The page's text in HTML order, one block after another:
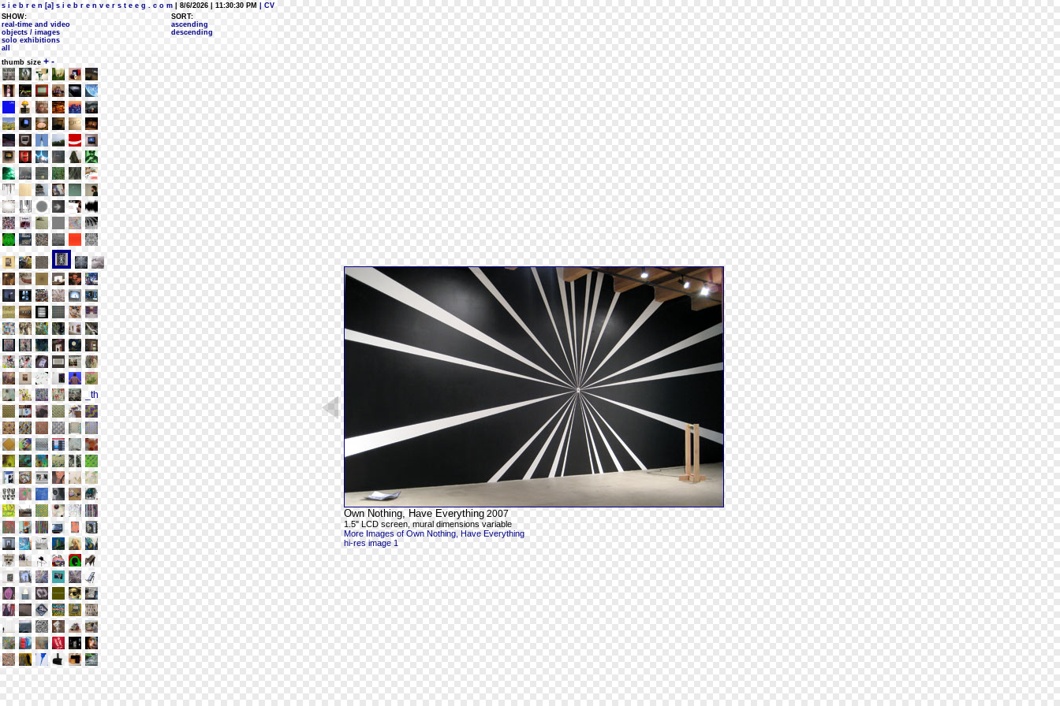
s i e b r e n [a] s i e b r e n v e r s t e e g . c o m | 8/6/2026 | 11:30:30 PM
| CV
SHOW:
real-time and video
objects / images
solo exhibitions
all
SORT:
ascending
descending
thumb size + -
Own Nothing, Have Everything 2007
1.5" LCD screen, mural dimensions variable
More Images of Own Nothing, Have Everything
hi-res image 1